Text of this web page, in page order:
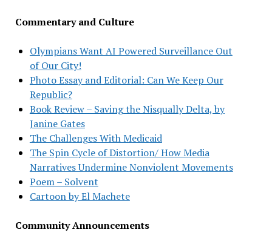
Commentary and Culture
Olympians Want AI Powered Surveillance Out
of Our City!
Photo Essay and Editorial: Can We Keep Our
Republic?
Book Review – Saving the Nisqually Delta, by
Janine Gates
The Challenges With Medicaid
The Spin Cycle of Distortion/ How Media
Narratives Undermine Nonviolent Movements
Poem – Solvent
Cartoon by El Machete
Community Announcements